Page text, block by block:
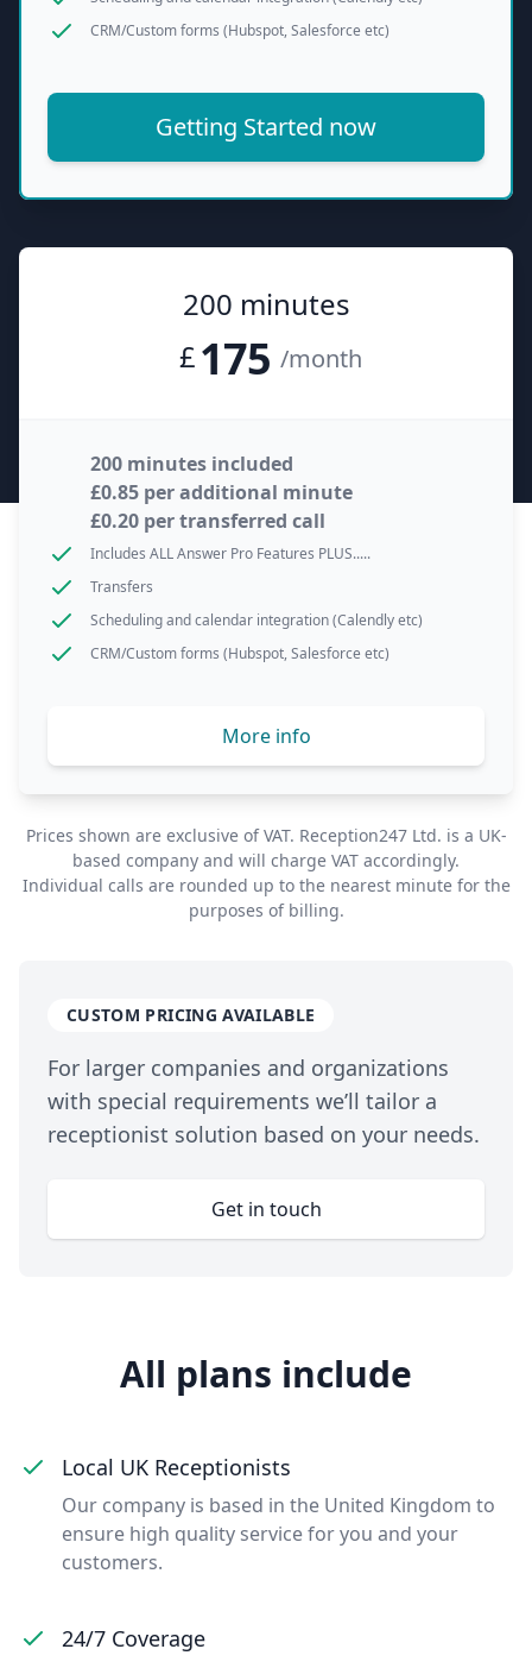
CRM/Custom forms (Hubspot, Salesforce etc)
Getting Started now
200 minutes
£175 /month
200 minutes included
£0.85 per additional minute
£0.20 per transferred call
Includes ALL Answer Pro Features PLUS.....
Transfers
Scheduling and calendar integration (Calendly etc)
CRM/Custom forms (Hubspot, Salesforce etc)
More info
Prices shown are exclusive ofVAT. Reception247 Ltd. is a UK-
based company and will charge VAT accordingly.
Individual calls are rounded up to the nearest minute for the
purposes of billing.
CUSTOM PRICING AVAILABLE
For larger companies and organizations
with special requirements we’ll tailor a
receptionist solution based on your needs.
Get in touch
All plans include
Local UK Receptionists
Our company is based in the United Kingdom to
ensure high quality service for you and your
customers.
24/7 Coverage